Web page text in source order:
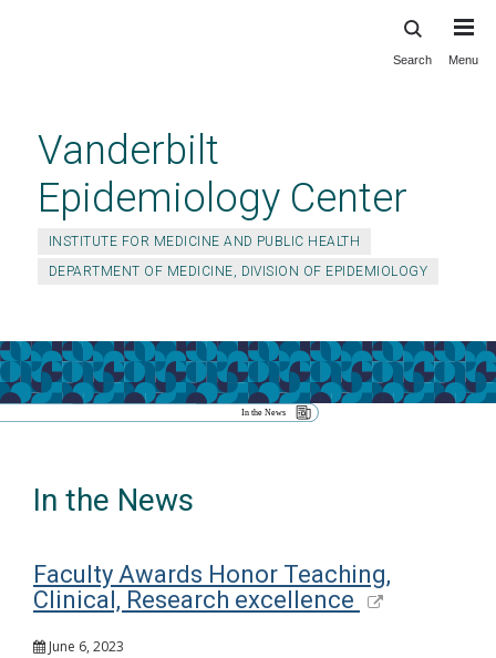
content
Search Menu
Vanderbilt
Epidemiology Center
INSTITUTE FOR MEDICINE AND PUBLIC HEALTH
DEPARTMENT OF MEDICINE, DIVISION OF EPIDEMIOLOGY
In the News
Faculty Awards Honor Teaching,
Clinical, Research excellence
June 6, 2023